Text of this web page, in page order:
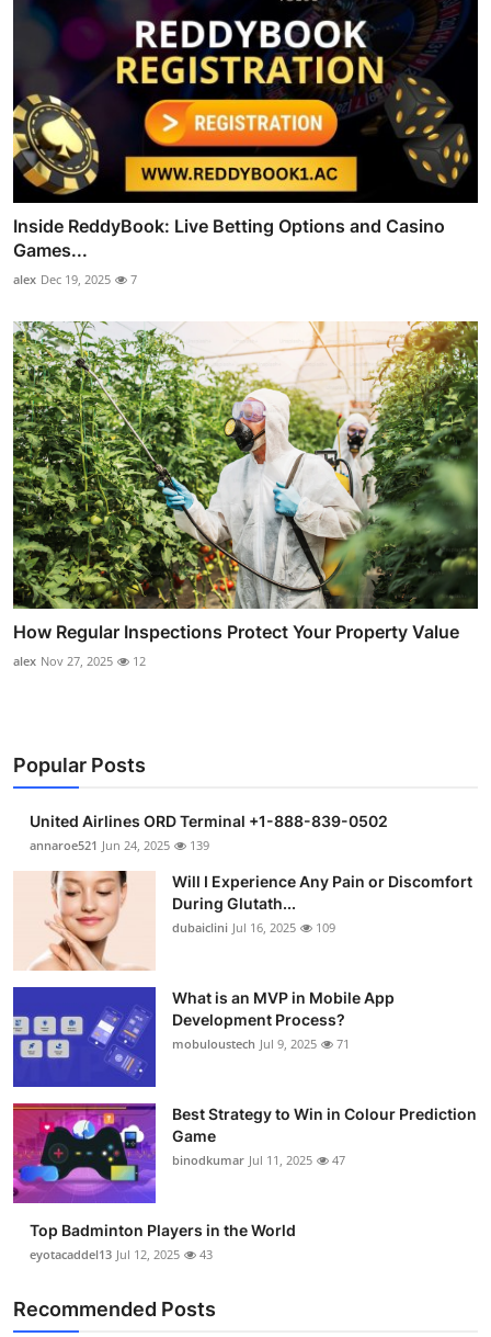
Inside ReddyBook: Live Betting Options and Casino
Games...
alex Dec 19, 2025 7
How Regular Inspections Protect Your Property Value
alex Nov 27, 2025 12
Popular Posts
United Airlines ORD Terminal +1-888-839-0502
annaroe521 Jun 24, 2025 139
Will I Experience Any Pain or Discomfort
During Glutath...
dubaiclini Jul 16, 2025 109
What is an MVP in Mobile App
Development Process?
mobuloustech Jul 9, 2025 71
Best Strategy to Win in Colour Prediction
Game
binodkumar Jul 11, 2025 47
Top Badminton Players in the World
eyotacaddel13 Jul 12, 2025 43
Recommended Posts